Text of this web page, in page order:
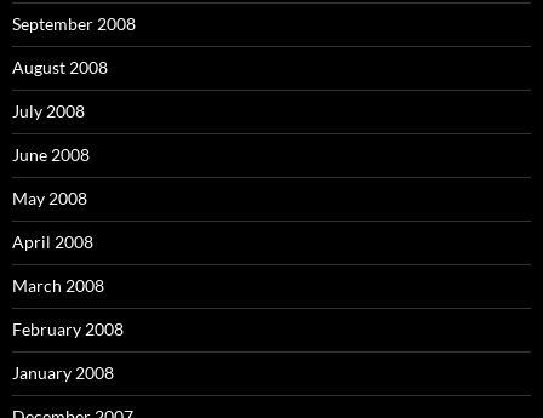
September 2008
August 2008
July 2008
June 2008
May 2008
April 2008
March 2008
February 2008
January 2008